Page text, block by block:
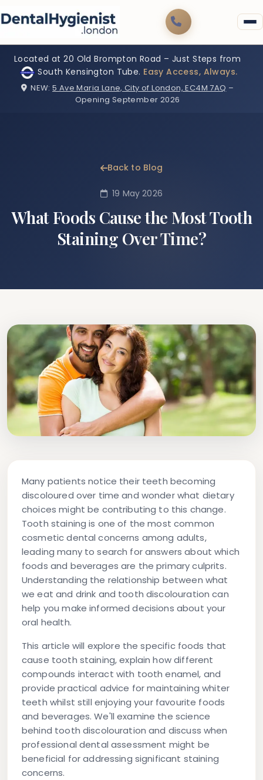
Located at 20 Old Brompton Road – Just Steps from
South Kensington Tube. Easy Access, Always.
NEW: 5 Ave Maria Lane, City of London, EC4M 7AQ –
Opening September 2026
Back to Blog
19 May 2026
What Foods Cause the Most Tooth
Staining Over Time?
Many patients notice their teeth becoming
discoloured over time and wonder what dietary
choices might be contributing to this change.
Tooth staining is one of the most common
cosmetic dental concerns among adults,
leading many to search for answers about which
foods and beverages are the primary culprits.
Understanding the relationship between what
we eat and drink and tooth discolouration can
help you make informed decisions about your
oral health.
This article will explore the specific foods that
cause tooth staining, explain how different
compounds interact with tooth enamel, and
provide practical advice for maintaining whiter
teeth whilst still enjoying your favourite foods
and beverages. We'll examine the science
behind tooth discolouration and discuss when
professional dental assessment might be
beneficial for addressing significant staining
concerns.